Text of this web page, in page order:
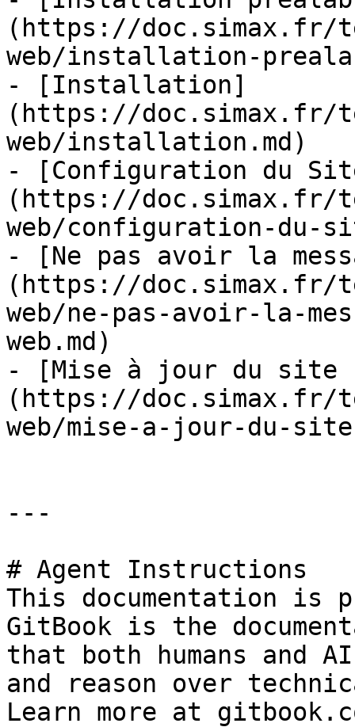
(https://doc.simax.fr/
web/installation-
- [Installation]
(https://doc.simax.fr/
web/installation.md)
- [Configuration du
(https://doc.simax.fr/
web/configuration-du-
- [Ne pas avoir la
(https://doc.simax.fr/
web/ne-pas-avoir-la-
web.md)
- [Mise à jour du site
(https://doc.simax.fr/
web/mise-a-jour-du-
---
# Agent Instructions
This documentation is
GitBook is the
that both humans and
and reason over
Learn more at